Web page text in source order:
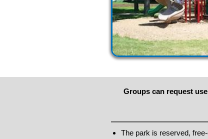
Groups can request
The park is reserved,